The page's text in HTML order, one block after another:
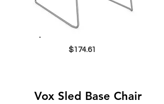
$174.61
Vox Sled Base Chair